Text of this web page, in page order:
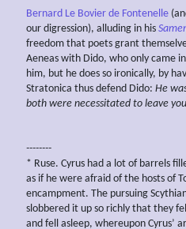
Bernard Le Bovier de Fontenelle
our digression), alluding in his
freedom that poets grant
Aeneas with Dido, who only came
him, but he does so ironically, by
Stratonica thus defend Dido: He
both were necessitated to leave
--------
* Ruse. Cyrus had a lot of barrels
as if he were afraid of the hosts of
encampment. The pursuing
slobbered it up so richly that they
and fell asleep, whereupon Cyrus’